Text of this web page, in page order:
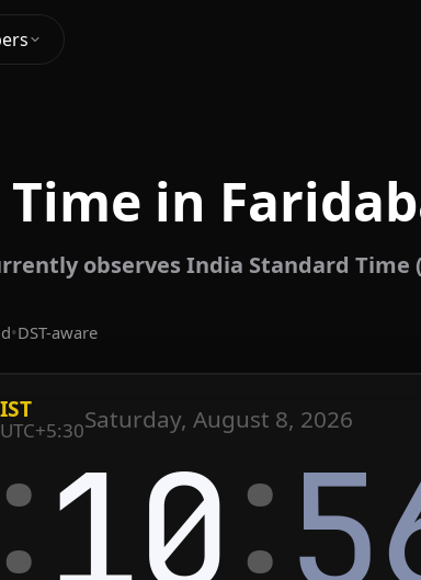
in
observes India Standard Time
•DST-aware
IST
UTC+5:30Saturday, August 8, 2026
10: